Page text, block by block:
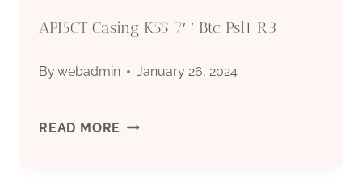
API5CT Casing K55 7′ ′ Btc Psl1 R3
Bywebadmin January 26, 2024
READ MORE API5CT